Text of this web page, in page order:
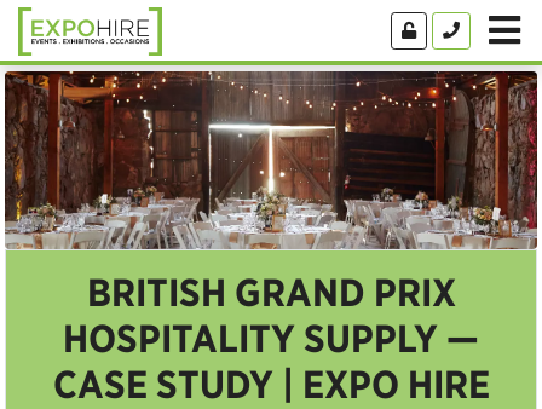
BRITISH GRAND PRIX
HOSPITALITY SUPPLY —
CASE STUDY | EXPO HIRE